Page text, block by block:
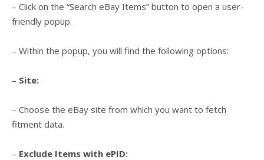
– Click on the “Search eBay Items” button to open a user-
friendly popup.
– Within the popup, you will find the following options:
– Site:
– Choose the eBay site from which you want to fetch
fitment data.
– Exclude Items with ePID: